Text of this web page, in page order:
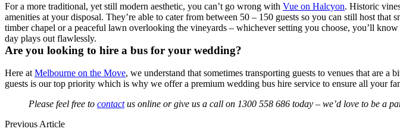
For a more traditional, yet still modern aesthetic, you can’t go wrong with Vue on Halcyon. Historic
amenities at your disposal. They’re able to cater from between 50 – 150 guests so you can still host
timber chapel or a peaceful lawn overlooking the vineyards – whichever setting you choose, you’ll
day plays out flawlessly.
Are you looking to hire a bus for your wedding?
Here atMelbourne on the Move, we understand that sometimes transporting guests to venues that are
guests is our top priority which is why we offer a premium wedding bus hire service to ensure all your
Please feel free to contactus online or give us a call on 1300 558 686 today – we’d love to be a
Previous Article